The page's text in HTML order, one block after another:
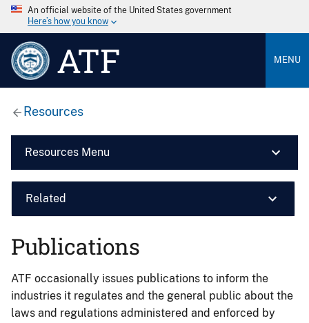
An official website of the United States government
Here’s how you know
ATF MENU
Resources
Resources Menu
Related
Publications
ATF occasionally issues publications to inform the
industries it regulates and the general public about the
laws and regulations administered and enforced by